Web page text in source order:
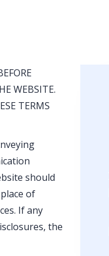
WEBSITE.
TERMS
should
of
If any
the